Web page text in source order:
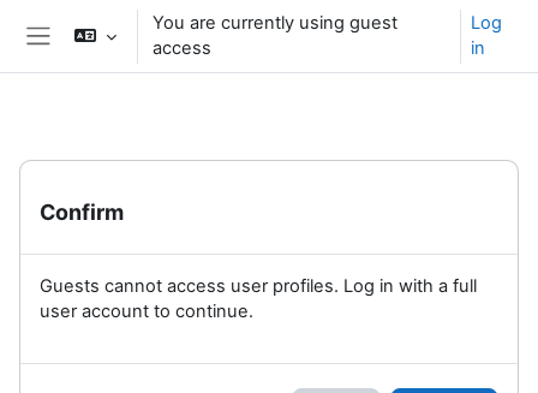
Skip to main content
You are currently using guest
access
Log
in
Confirm
Guests cannot access user profiles. Log in with a full
user account to continue.